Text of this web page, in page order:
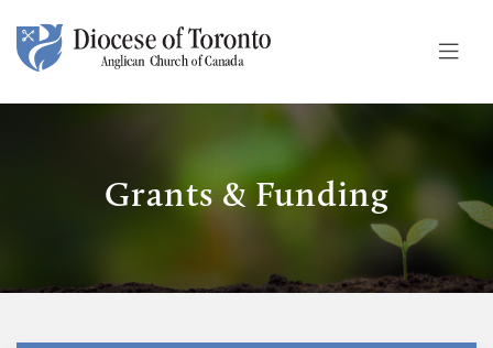
Grants & Funding